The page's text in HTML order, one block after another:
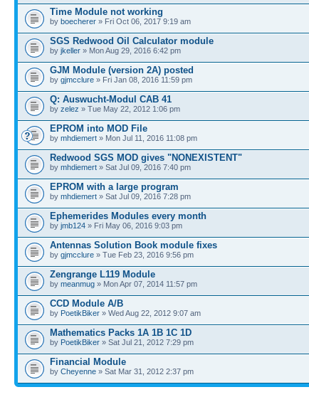
Time Module not working
by boecherer » Fri Oct 06, 2017 9:19 am
SGS Redwood Oil Calculator module
by jkeller » Mon Aug 29, 2016 6:42 pm
GJM Module (version 2A) posted
by gjmcclure » Fri Jan 08, 2016 11:59 pm
Q: Auswucht-Modul CAB 41
by zelez » Tue May 22, 2012 1:06 pm
EPROM into MOD File
by mhdiemert » Mon Jul 11, 2016 11:08 pm
Redwood SGS MOD gives "NONEXISTENT"
by mhdiemert » Sat Jul 09, 2016 7:40 pm
EPROM with a large program
by mhdiemert » Sat Jul 09, 2016 7:28 pm
Ephemerides Modules every month
by jmb124 » Fri May 06, 2016 9:03 pm
Antennas Solution Book module fixes
by gjmcclure » Tue Feb 23, 2016 9:56 pm
Zengrange L119 Module
by meanmug » Mon Apr 07, 2014 11:57 pm
CCD Module A/B
by PoetikBiker » Wed Aug 22, 2012 9:07 am
Mathematics Packs 1A 1B 1C 1D
by PoetikBiker » Sat Jul 21, 2012 7:29 pm
Financial Module
by Cheyenne » Sat Mar 31, 2012 2:37 pm